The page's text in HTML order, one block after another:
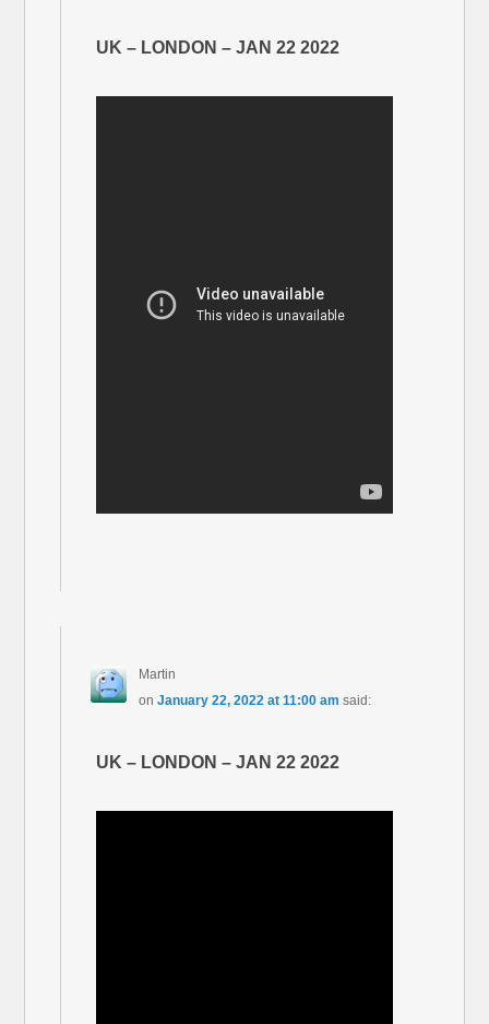
UK – LONDON – JAN 22 2022
Martin
on January 22, 2022 at 11:00 am said:
UK – LONDON – JAN 22 2022